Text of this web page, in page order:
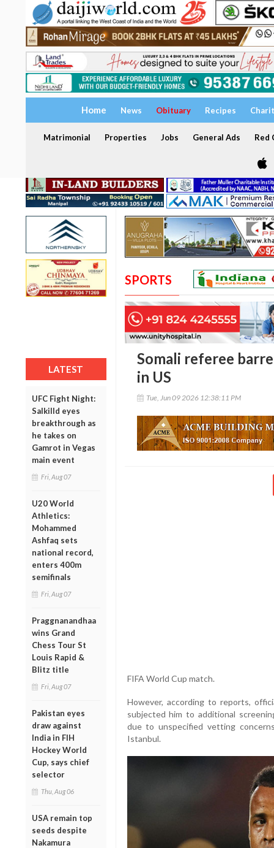
Home News Obituary Recipes
Matrimonial Properties Jobs General Ads Red
LATEST
UFC Fight Night:
Salkilld eyes
breakthrough as
he takes on
Gamrot in Vegas
main event
Fri, Aug 07
U20 World
Athletics:
Mohammed
Ashfaq sets
national record,
enters 400m
semifinals
Fri, Aug 07
Praggnanandhaa
wins Grand
Chess Tour St
Louis Rapid &
Blitz title
Fri, Aug 07
Pakistan eyes
draw against
India in FIH
Hockey World
Cup, says chief
selector
Thu, Aug 06
USA remain top
seeds despite
Nakamura
SPORTS
Somali referee
in US
Tue, Jun 09 2026 12:38:11 PM
FIFA World Cup match.
However, according to reports,
subjected him to additional
due to unspecified vetting
Istanbul.